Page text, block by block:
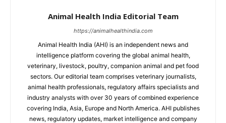
Animal Health India Editorial Team
https://animalhealthindia.com
Animal Health India (AHI) is an independent news and
intelligence platform covering the global animal health,
veterinary, livestock, poultry, companion animal and pet food
sectors. Our editorial team comprises veterinary journalists,
animal health professionals, regulatory affairs specialists and
industry analysts with over 30 years of combined experience
covering India, Asia, Europe and North America. AHI publishes
news, regulatory updates, market intelligence and company